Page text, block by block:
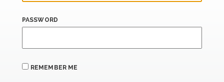
PASSWORD
REMEMBER ME